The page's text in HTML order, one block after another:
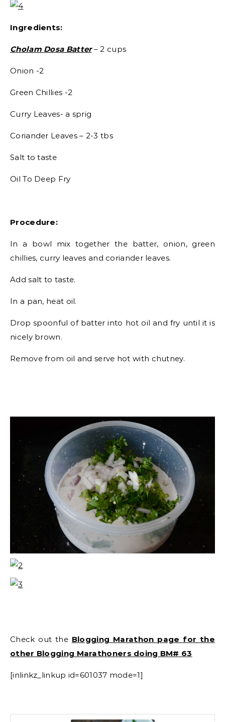
Ingredients:
Cholam Dosa Batter– 2 cups
Onion -2
Green Chillies -2
Curry Leaves- a sprig
Coriander Leaves – 2-3 tbs
Salt to taste
Oil To Deep Fry
Procedure:
In a bowl mix together the batter, onion, green
chillies, curry leaves and coriander leaves.
Add salt to taste.
In a pan, heat oil.
Drop spoonful of batter into hot oil and fry until it is
nicely brown.
Remove from oil and serve hot with chutney.
Check out the Blogging Marathon page for the
other Blogging Marathoners doing BM# 63
[inlinkz_linkup id=601037 mode=1]